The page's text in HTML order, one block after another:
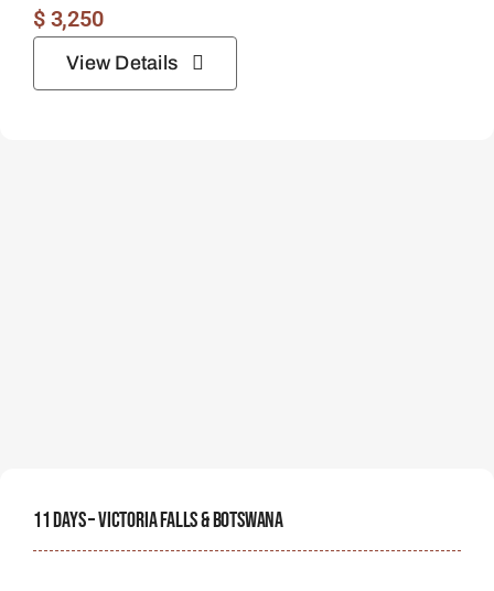
$3,250
View Details
11 Days – Victoria Falls & Botswana